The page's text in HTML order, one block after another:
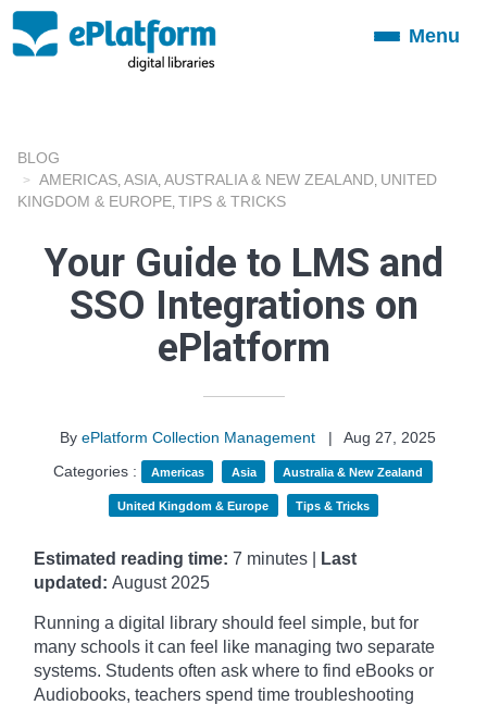
ToggleMenu
BLOG
AMERICAS ASIA AUSTRALIA & NEW ZEALAND UNITED
KINGDOM & EUROPE TIPS & TRICKS
Your Guide to LMS and
SSO Integrations on
ePlatform
By ePlatform Collection Management |
Aug 27, 2025
Categories :
Americas Asia Australia & New Zealand
United Kingdom & Europe Tips & Tricks
Estimated reading time: 7 minutes |
Last
updated: August 2025
Running a digital library should feel simple, but for
many schools it can feel like managing two separate
systems. Students often ask where to find eBooks or
Audiobooks, teachers spend time troubleshooting